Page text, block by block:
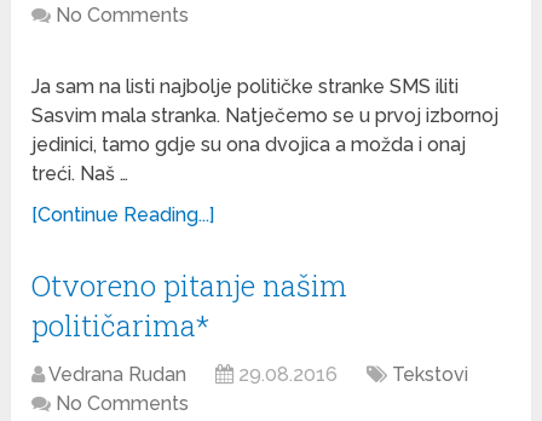
No Comments
Ja sam na listi najbolje političke stranke SMS iliti
Sasvim mala stranka. Natječemo se u prvoj izbornoj
jedinici, tamo gdje su ona dvojica a možda i onaj
treći. Naš …
[Continue Reading...]
Otvoreno pitanje našim
političarima*
Vedrana Rudan 29.08.2016
Tekstovi
No Comments